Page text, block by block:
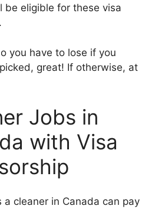
be eligible for these visa
you have to lose if you
great! If otherwise, at
Jobs in
with Visa
a cleaner in Canada can pay